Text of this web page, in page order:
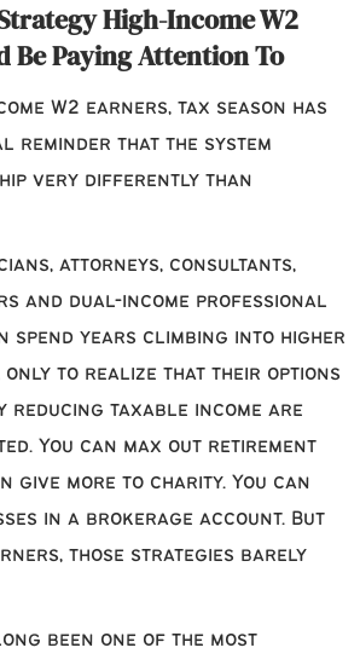
High-Income W2
Be Paying Attention To
W2 earners, tax season has
reminder that the system
very differently than
attorneys, consultants,
and dual-income professional
spend years climbing into higher
only to realize that their options
taxable income are
You can max out retirement
give more to charity. You can
in a brokerage account. But
those strategies barely
been one of the most